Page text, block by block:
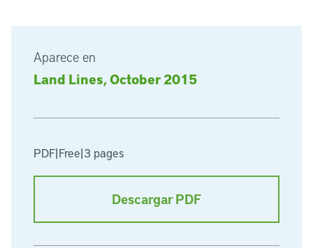
Aparece en
Land Lines, October 2015
PDF|Free|3 pages
Descargar PDF